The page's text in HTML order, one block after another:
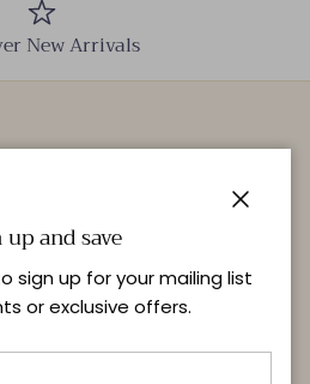
New Arrivals
up and save
sign up for your mailing list
or exclusive offers.